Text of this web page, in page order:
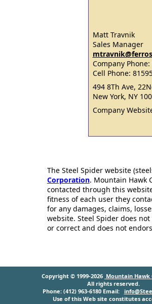
Matt Travnik
Sales Manager
Company Phone:
Cell Phone:
494 8Th Ave,
New York, NY
Company
The Steel Spider website
Corporation. Mountain Hawk
contacted through this
fitness of each user they
for any damages, claims,
website. Steel Spider does
or correct and does not
Copyright © 1999-2026 Mountain
All rights reserved.
Phone: (412) 963-6180 Email:
Use of this Web site constitutes